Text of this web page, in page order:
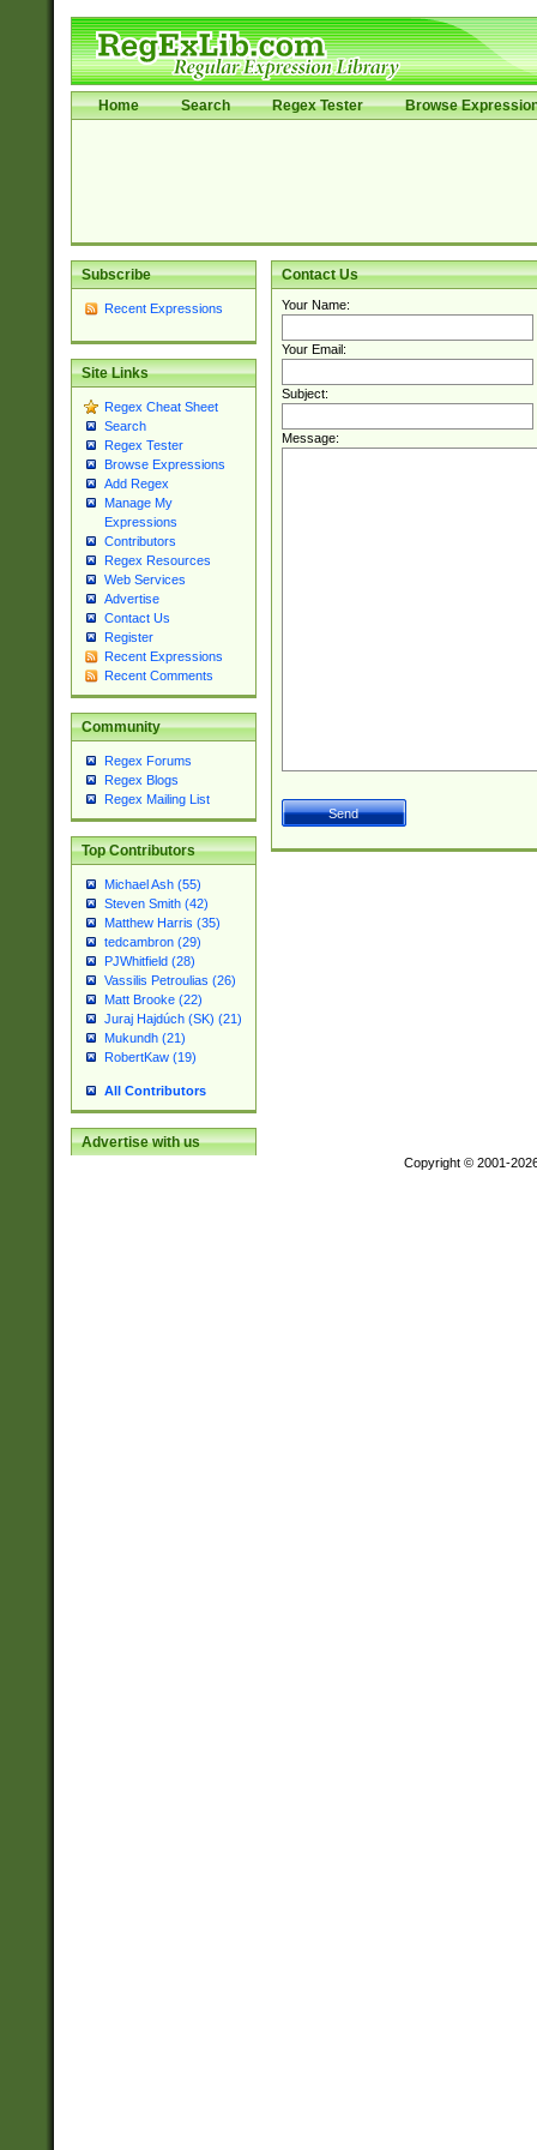
Home Search Regex Tester Browse
Subscribe
Recent Expressions
Site Links
Regex Cheat Sheet
Search
Regex Tester
Browse Expressions
Add Regex
Manage My
Expressions
Contributors
Regex Resources
Web Services
Advertise
Contact Us
Register
Recent Expressions
Recent Comments
Community
Regex Forums
Regex Blogs
Regex Mailing List
Top Contributors
Michael Ash (55)
Steven Smith (42)
Matthew Harris (35)
tedcambron (29)
PJWhitfield (28)
Vassilis Petroulias (26)
Matt Brooke (22)
Juraj Hajdúch (SK) (21)
Mukundh (21)
RobertKaw (19)
All Contributors
Advertise with us
Contact Us
Your Name:
Your Email:
Subject:
Message:
Copyright © 2001-